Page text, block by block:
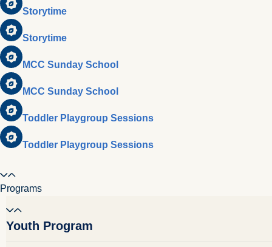
Storytime
Storytime
MCC Sunday School
MCC Sunday School
Toddler Playgroup Sessions
Toddler Playgroup Sessions
Programs
Youth Program